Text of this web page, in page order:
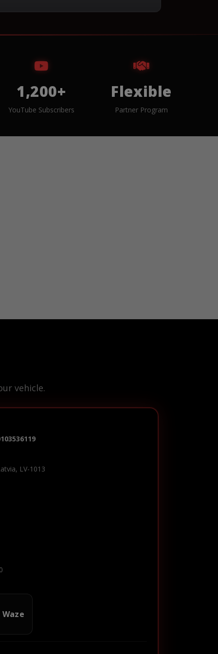
1,200+
YouTube Subscribers
Flexible
Partner Program
vehicle.
LV-1013